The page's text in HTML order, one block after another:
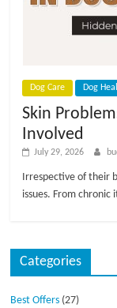
Dog Care Dog
Skin
Involved
July 29, 2026
Irrespective of their
issues. From chronic
Categories
Best Offers (27)